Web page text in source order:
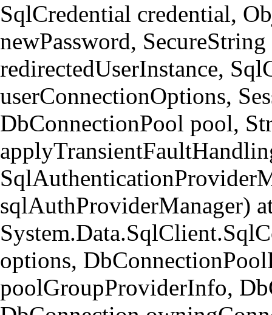
SqlCredential credential,
newPassword,
redirectedUserInstance,
userConnectionOptions,
DbConnectionPool pool,
sqlAuthProviderManager)
options,
poolGroupProviderInfo,